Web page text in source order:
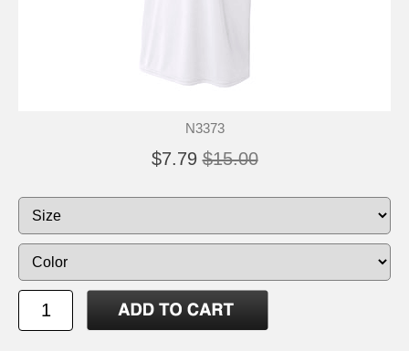
N3373
$7.79 $15.00